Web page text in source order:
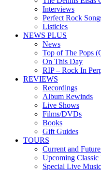
Interviews
Perfect Rock
Listicles
NEWS PLUS
News
Top of The Pops
On This Day
RIP – Rock In
REVIEWS
Recordings
Album Rewinds
Live Shows
Films/DVDs
Books
Gift Guides
TOURS
Current and
Upcoming Classic
Special Live